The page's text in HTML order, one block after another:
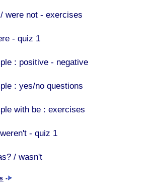
were not - exercises
- quiz 1
: positive - negative
: yes/no questions
with be : exercises
- quiz 1
/ wasn't
-